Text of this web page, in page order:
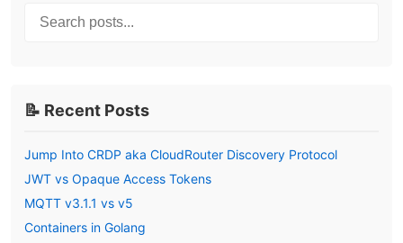
Search posts...
📝 Recent Posts
Jump Into CRDP aka CloudRouter Discovery Protocol
JWT vs Opaque Access Tokens
MQTT v3.1.1 vs v5
Containers in Golang